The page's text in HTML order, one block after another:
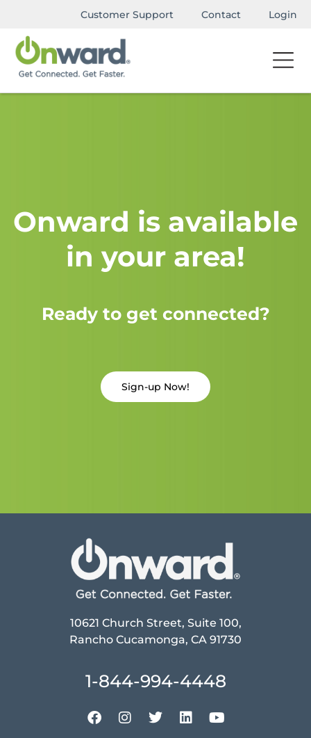
Customer Support Contact Login
Onward is available
in your area!
Ready to get connected?
Sign-up Now!
10621 Church Street, Suite 100,
Rancho Cucamonga, CA 91730
1-844-994-4448